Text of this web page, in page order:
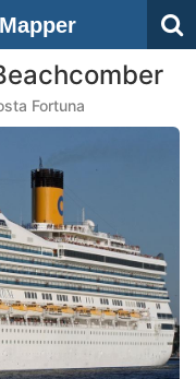
Fortuna